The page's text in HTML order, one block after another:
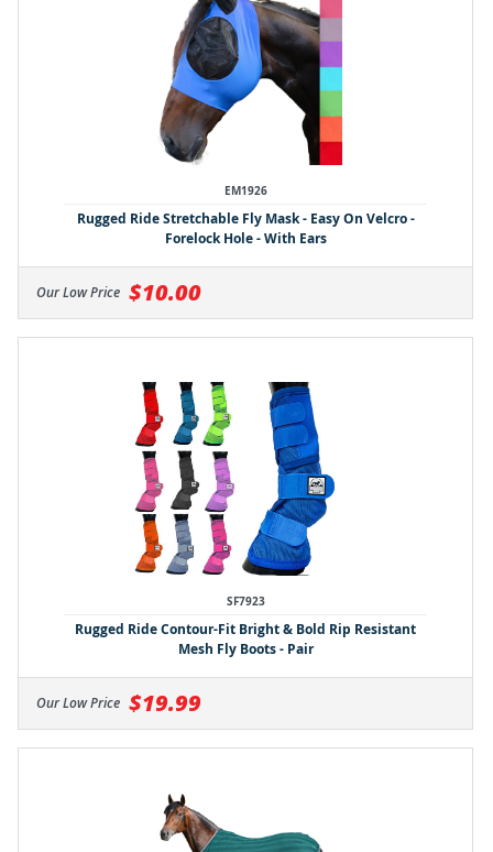
EM1926
Rugged Ride Stretchable Fly Mask - Easy On Velcro -
Forelock Hole - With Ears
Our Low Price $10.00
SF7923
Rugged Ride Contour-Fit Bright & Bold Rip Resistant
Mesh Fly Boots - Pair
Our Low Price $19.99